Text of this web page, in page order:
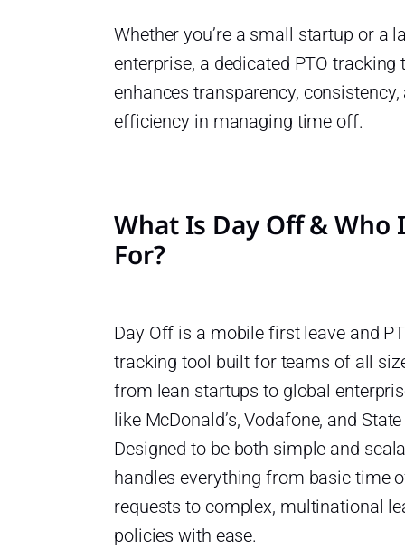
Whether you’re a small startup or a
enterprise, a dedicated PTO tracking
enhances transparency, consistency,
efficiency in managing time off.
What Is Day Off & Who
For?
Day Off is a mobile first leave and
tracking tool built for teams of all
from lean startups to global
like McDonald’s, Vodafone, and
Designed to be both simple and
handles everything from basic time
requests to complex, multinational
policies with ease.